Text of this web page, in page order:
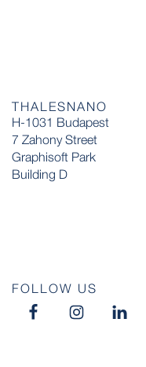
THALESNANO
H-1031 Budapest
7 Zahony Street
Graphisoft Park
Building D
FOLLOW US